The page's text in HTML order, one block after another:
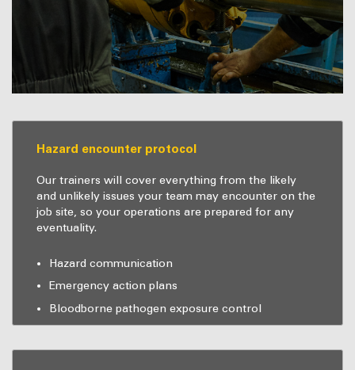
Hazard encounter protocol
Our trainers will cover everything from the likely
and unlikely issues your team may encounter on the
job site, so your operations are prepared for any
eventuality.
Hazard communication
Emergency action plans
Bloodborne pathogen exposure control